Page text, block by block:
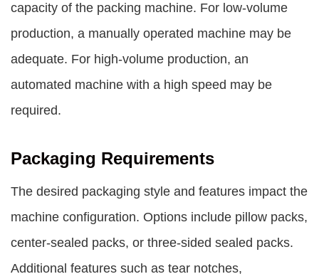
capacity of the packing machine. For low-volume
production, a manually operated machine may be
adequate. For high-volume production, an
automated machine with a high speed may be
required.
Packaging Requirements
The desired packaging style and features impact the
machine configuration. Options include pillow packs,
center-sealed packs, or three-sided sealed packs.
Additional features such as tear notches,